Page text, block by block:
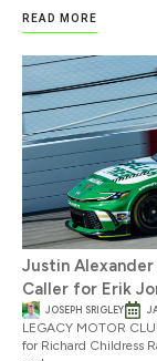
READ MORE
Justin Alexander
Caller for Erik
JOSEPH SRIGLEY
LEGACY MOTOR
for Richard Childress